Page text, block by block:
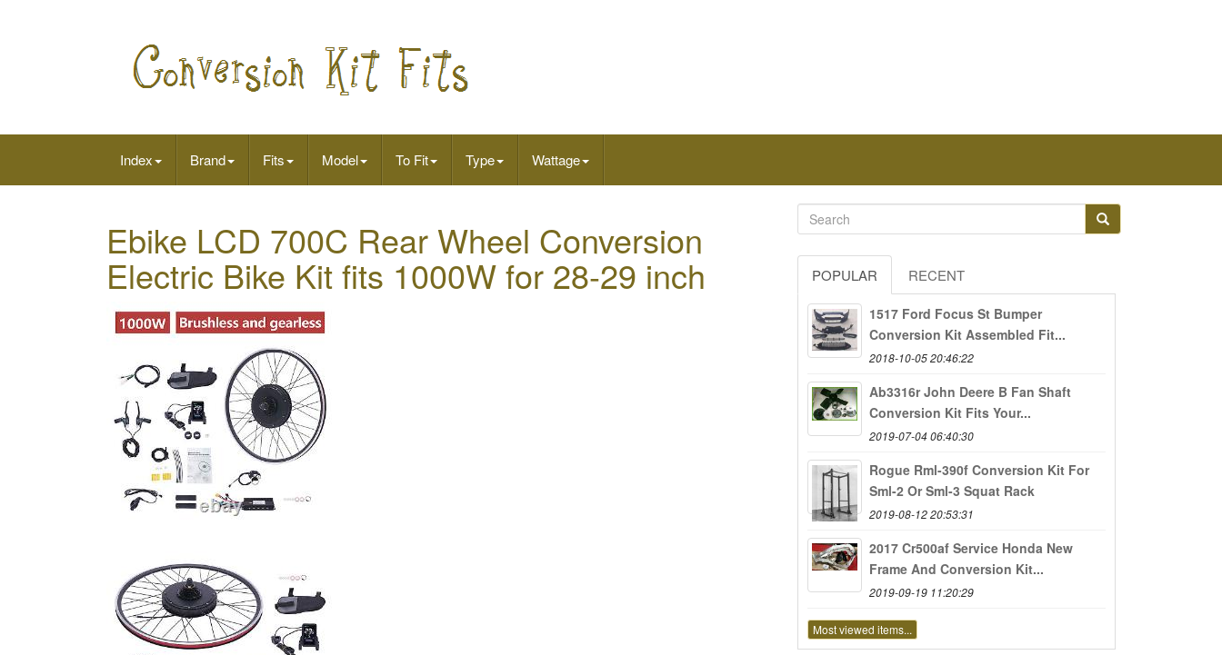
Index Brand Fits Model To Fit Type Wattage
Ebike LCD 700C Rear Wheel Conversion
Electric Bike Kit fits 1000W for 28-29 inch POPULAR RECENT
1517 Ford Focus St Bumper
Conversion Kit Assembled Fit...
2018-10-05 20:46:22
Ab3316r John Deere B Fan Shaft
Conversion Kit Fits Your...
2019-07-04 06:40:30
Rogue Rml-390f Conversion Kit For
Sml-2 Or Sml-3 Squat Rack
2019-08-12 20:53:31
2017 Cr500af Service Honda New
Frame And Conversion Kit...
2019-09-19 11:20:29
Most viewed items...